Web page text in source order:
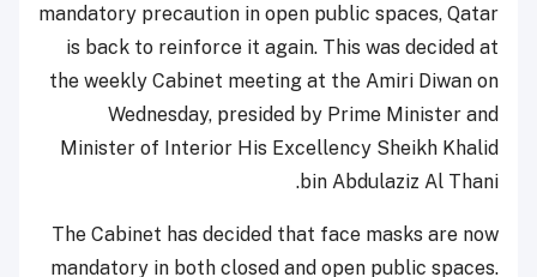
mandatory precaution in open public spaces, Qatar
is back to reinforce it again. This was decided at
the weekly Cabinet meeting at the Amiri Diwan on
Wednesday, presided by Prime Minister and
Minister of Interior His Excellency Sheikh Khalid
bin Abdulaziz Al Thani.
The Cabinet has decided that face masks are now
mandatory in both closed and open public spaces.